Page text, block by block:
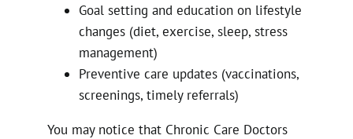
Goal setting and education on lifestyle
changes (diet, exercise, sleep, stress
management)
Preventive care updates (vaccinations,
screenings, timely referrals)
You may notice that Chronic Care Doctors